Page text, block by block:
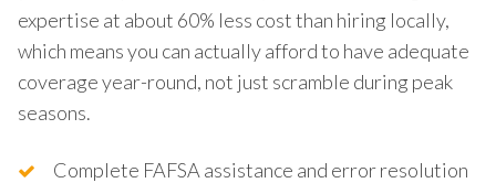
expertise at about 60% less cost than hiring locally,
which means you can actually afford to have adequate
coverage year-round, not just scramble during peak
seasons.
Complete FAFSA assistance and error resolution